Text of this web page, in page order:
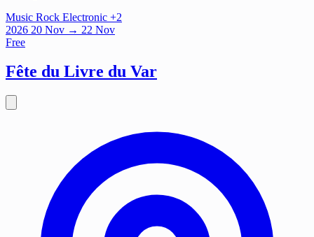
Music Rock Electronic +2
2026 20 Nov → 22 Nov
Free
Fête du Livre du Var